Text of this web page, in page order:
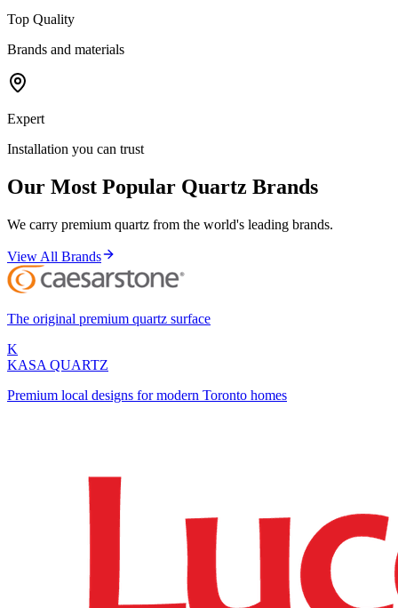
Top Quality
Brands and materials
Expert
Installation you can trust
Our Most Popular Quartz Brands
We carry premium quartz from the world's leading brands.
View All Brands
The original premium quartz surface
K
KASA QUARTZ
Premium local designs for modern Toronto homes